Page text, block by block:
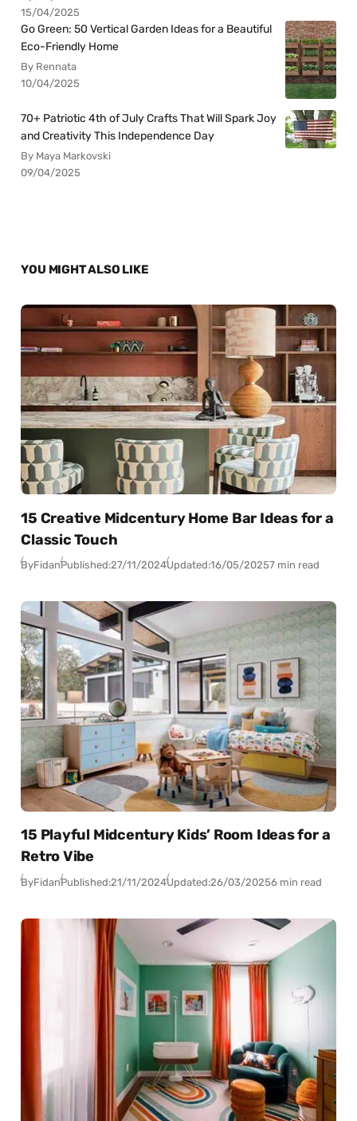
15/04/2025
Go Green: 50 Vertical Garden Ideas for a Beautiful
Eco-Friendly Home
By Rennata
10/04/2025
70+ Patriotic 4th of July Crafts That Will Spark Joy
and Creativity This Independence Day
By Maya Markovski
09/04/2025
YOU MIGHT ALSO LIKE
15 Creative Midcentury Home Bar Ideas for a
Classic Touch
ByFidanPublished:27/11/2024Updated:16/05/20257 min read
15 Playful Midcentury Kids’ Room Ideas for a
Retro Vibe
ByFidanPublished:21/11/2024Updated:26/03/20256 min read